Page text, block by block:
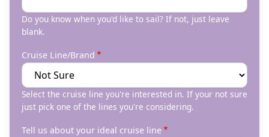
Do you know when you'd like to sail? If not, just leave
blank.
Cruise Line/Brand
Select the cruise line you're interested in. If your not sure
just pick one of the lines you're considering.
Tell us about your ideal cruise line